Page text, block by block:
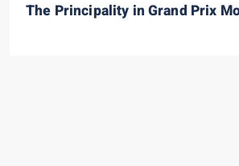
The Principality in Grand Prix